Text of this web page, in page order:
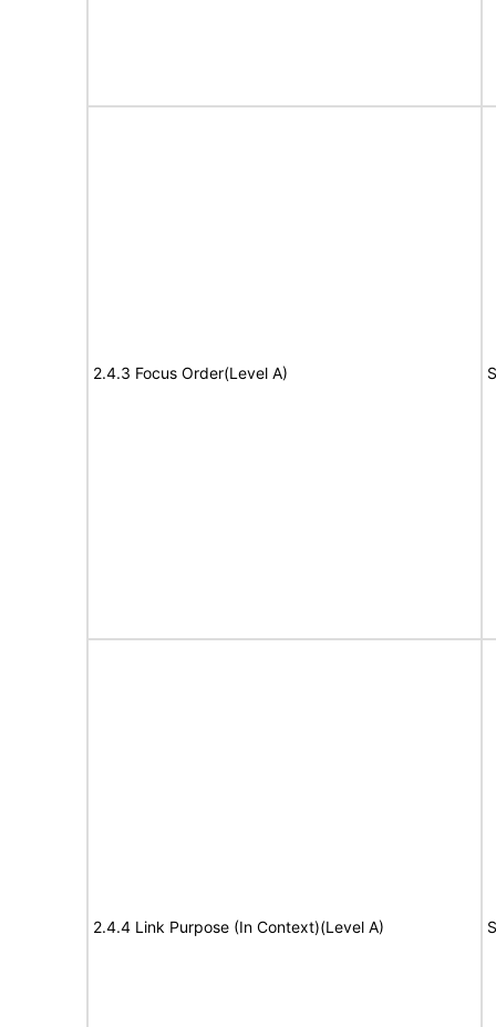
2.4.3 Focus Order(Level A)
2.4.4 Link Purpose (In Context)(Level A)